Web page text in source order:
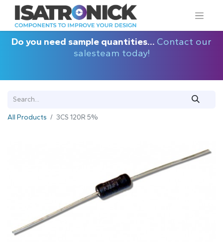
Do you need sample quantities... Contact our
salesteam today!
All Products 3CS 120R 5%